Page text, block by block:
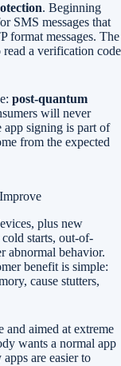
. Beginning
SMS messages that
format messages. The
a verification code
post-quantum
will never
app signing is part of
from the expected
plus new
starts, out-of-
abnormal behavior.
benefit is simple:
cause stutters,
and aimed at extreme
wants a normal app
are easier to